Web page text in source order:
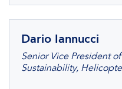
Dario Iannucci
Senior Vice President
Sustainability,